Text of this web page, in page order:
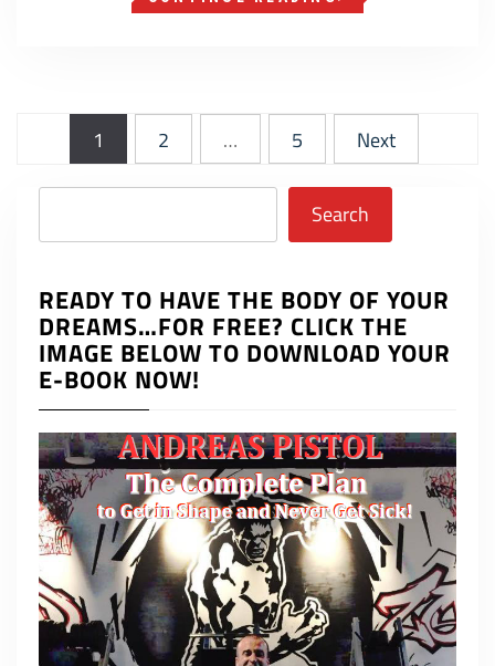
Posts
pagination
1 2 … 5 Next
Search
READY TO HAVE THE BODY OF YOUR
DREAMS…FOR FREE? CLICK THE
IMAGE BELOW TO DOWNLOAD YOUR
E-BOOK NOW!